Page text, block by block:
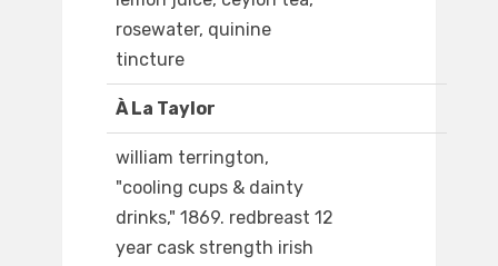
rosewater, quinine
tincture
À La Taylor
william terrington,
"cooling cups & dainty
drinks," 1869. redbreast 12
year cask strength irish